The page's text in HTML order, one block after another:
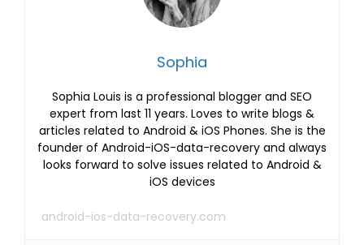
Sophia
Sophia Louis is a professional blogger and SEO
expert from last 11 years. Loves to write blogs &
articles related to Android & iOS Phones. She is the
founder of Android-iOS-data-recovery and always
looks forward to solve issues related to Android &
iOS devices
android-ios-data-recovery.com